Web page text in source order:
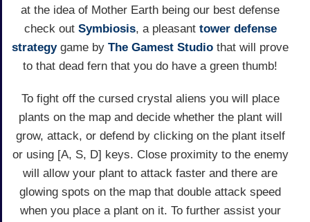
at the idea of Mother Earth being our best defense
check out Symbiosis, a pleasant tower defense
strategygame by The Gamest Studio that will prove
to that dead fern that you do have a green thumb!
To fight off the cursed crystal aliens you will place
plants on the map and decide whether the plant will
grow, attack, or defend by clicking on the plant itself
or using [A, S, D] keys. Close proximity to the enemy
will allow your plant to attack faster and there are
glowing spots on the map that double attack speed
when you place a plant on it. To further assist your